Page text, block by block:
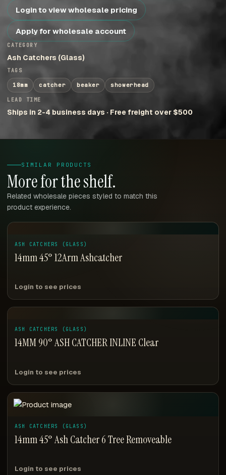
Login to view wholesale pricing
Apply for wholesale account
CATEGORY
Ash Catchers (Glass)
TAGS
18mm catcher beaker showerhead
LEAD TIME
Ships in 2-4 business days · Free freight over $500
SIMILAR PRODUCTS
More for the shelf.
Related wholesale pieces styled to match this
product experience.
ASH CATCHERS (GLASS)
14mm 45° 12Arm Ashcatcher
Login to see prices
ASH CATCHERS (GLASS)
14MM 90° ASH CATCHER INLINE Clear
Login to see prices
ASH CATCHERS (GLASS)
14mm 45° Ash Catcher 6 Tree Removeable
Login to see prices